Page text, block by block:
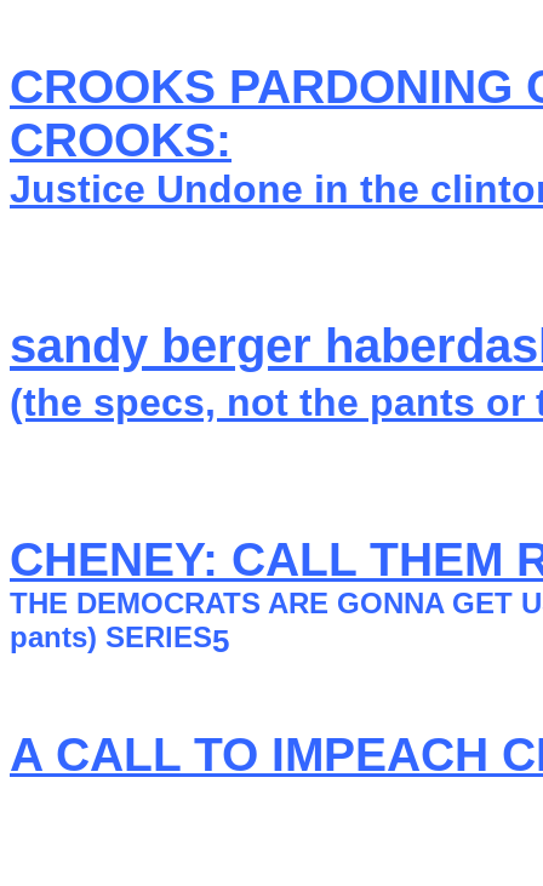
CROOKS PARDONING
CROOKS:
Justice Undone in the
sandy berger
(the specs, not the pants or
CHENEY: CALL THEM
THE DEMOCRATS ARE GONNA
pants) SERlES5
A CALL TO IMPEACH